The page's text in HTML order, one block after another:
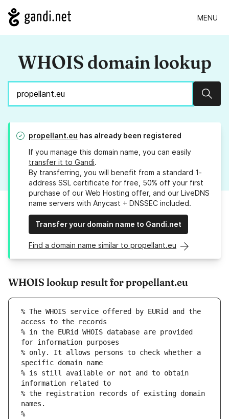
MENU
WHOIS domain lookup
propellant.eu has already been registered
If you manage this domain name, you can easily
transfer it to Gandi.
By transferring, you will benefit from a standard 1-
address SSL certificate for free, 50% off your first
purchase of our Web Hosting offer, and our LiveDNS
name servers with Anycast + DNSSEC included.
Transfer your domain name to Gandi.net
Find a domain name similar to propellant.eu
WHOIS lookup result for propellant.eu
% The WHOIS service offered by EURid and the
access to the records
% in the EURid WHOIS database are provided
for information purposes
% only. It allows persons to check whether a
specific domain name
% is still available or not and to obtain
information related to
% the registration records of existing domain
names.
%